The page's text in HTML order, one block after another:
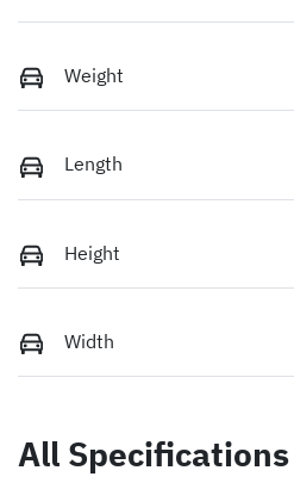
Weight
Length
Height
Width
All Specifications